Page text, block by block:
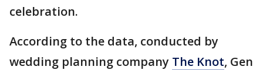
celebration.
According to the data, conducted by
wedding planning company The Knot, Gen